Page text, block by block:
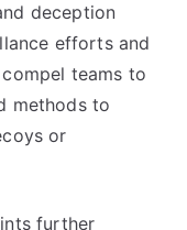
deception
efforts and
teams to
methods to
or
further